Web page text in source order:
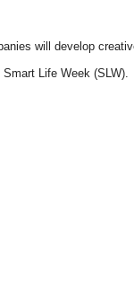
will develop
Life Week (SLW).